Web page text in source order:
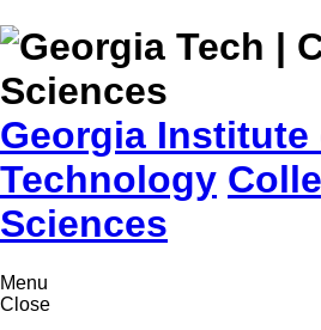
Skip to
content
Georgia Institute
Technology
Sciences
Menu
Close